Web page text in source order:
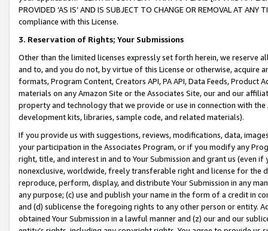
PROVIDED ‘AS IS’ AND IS SUBJECT TO CHANGE OR REMOVAL AT
compliance with this License.
3. Reservation of Rights; Your Submissions
Other than the limited licenses expressly set forth herein, we
and to, and you do not, by virtue of this License or otherwise, acquire
formats, Program Content, Creators API, PA API, Data Feeds,
materials on any Amazon Site or the Associates Site, our and our
property and technology that we provide or use in connection with
development kits, libraries, sample code, and related materials).
If you provide us with suggestions, reviews, modifications, data,
your participation in the Associates Program, or if you modify any
right, title, and interest in and to Your Submission and grant us (even
nonexclusive, worldwide, freely transferable right and license for
reproduce, perform, display, and distribute Your Submission in any
any purpose; (c) use and publish your name in the form of a credit in
and (d) sublicense the foregoing rights to any other person or entity.
obtained Your Submission in a lawful manner and (z) our and our